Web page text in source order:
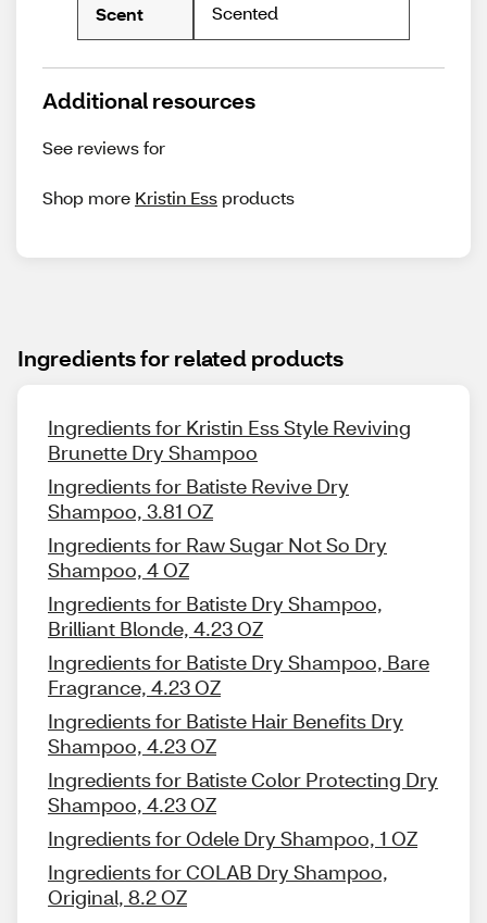
Scent Scented
Additional resources
See reviews for
Shop more Kristin Ess products
Ingredients for related products
Ingredients for Kristin Ess Style Reviving
Brunette Dry Shampoo
Ingredients for Batiste Revive Dry
Shampoo, 3.81 OZ
Ingredients for Raw Sugar Not So Dry
Shampoo, 4 OZ
Ingredients for Batiste Dry Shampoo,
Brilliant Blonde, 4.23 OZ
Ingredients for Batiste Dry Shampoo, Bare
Fragrance, 4.23 OZ
Ingredients for Batiste Hair Benefits Dry
Shampoo, 4.23 OZ
Ingredients for Batiste Color Protecting Dry
Shampoo, 4.23 OZ
Ingredients for Odele Dry Shampoo, 1 OZ
Ingredients for COLAB Dry Shampoo,
Original, 8.2 OZ